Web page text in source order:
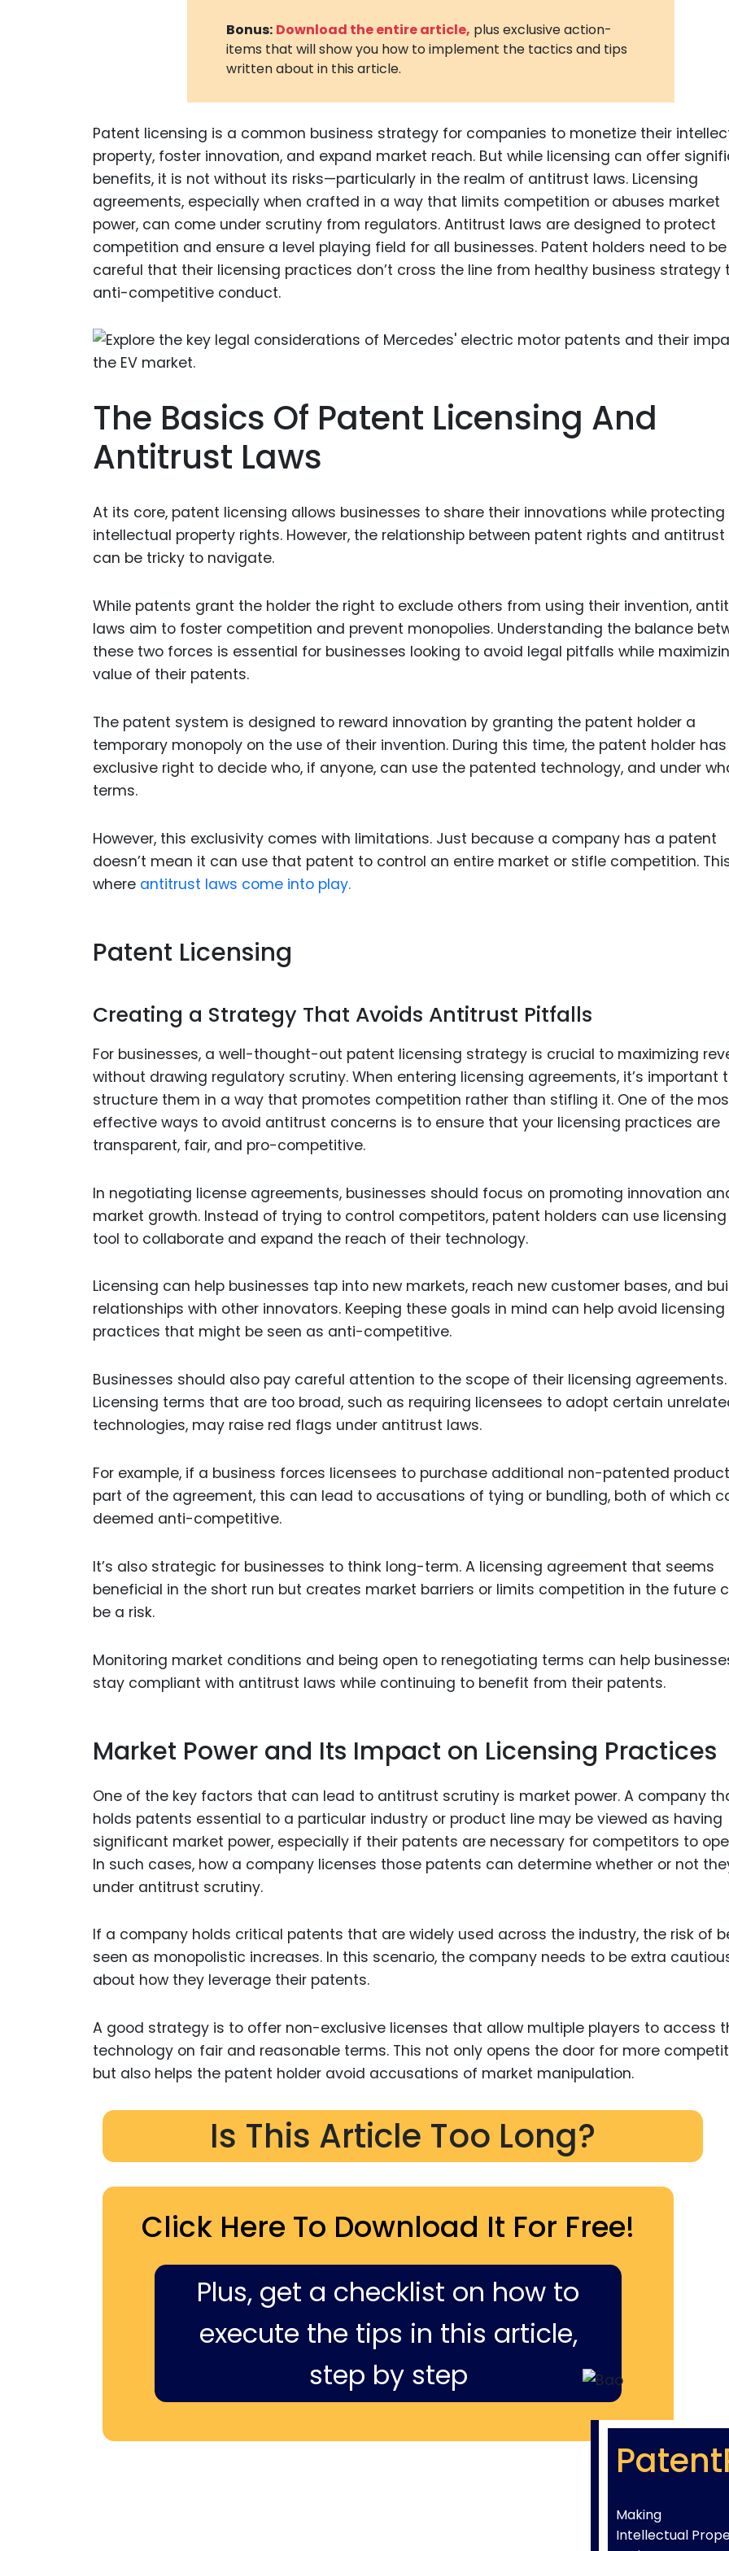
Metaverse
and
Digital
Medical
Animal
Infectious
Bonus: Download the entire article, plus exclusive action-
items that will show you how to implement the tactics and tips
written about in this article.
Patent licensing is a common business strategy for companies to monetize their
property, foster innovation, and expand market reach. But while licensing can offer
benefits, it is not without its risks—particularly in the realm of antitrust laws. Licensing
agreements, especially when crafted in a way that limits competition or abuses market
power, can come under scrutiny from regulators. Antitrust laws are designed to protect
competition and ensure a level playing field for all businesses. Patent holders need to be
careful that their licensing practices don’t cross the line from healthy business strategy
anti-competitive conduct.
The Basics Of Patent Licensing And
Antitrust Laws
At its core, patent licensing allows businesses to share their innovations while protecting
intellectual property rights. However, the relationship between patent rights and antitrust
can be tricky to navigate.
While patents grant the holder the right to exclude others from using their invention,
laws aim to foster competition and prevent monopolies. Understanding the balance
these two forces is essential for businesses looking to avoid legal pitfalls while
value of their patents.
The patent system is designed to reward innovation by granting the patent holder a
temporary monopoly on the use of their invention. During this time, the patent holder
exclusive right to decide who, if anyone, can use the patented technology, and under
terms.
However, this exclusivity comes with limitations. Just because a company has a patent
doesn’t mean it can use that patent to control an entire market or stifle competition.
where antitrust laws come into play.
Patent Licensing
Creating a Strategy That Avoids Antitrust Pitfalls
For businesses, a well-thought-out patent licensing strategy is crucial to maximizing
without drawing regulatory scrutiny. When entering licensing agreements, it’s important
structure them in a way that promotes competition rather than stifling it. One of the
effective ways to avoid antitrust concerns is to ensure that your licensing practices are
transparent, fair, and pro-competitive.
In negotiating license agreements, businesses should focus on promoting innovation
market growth. Instead of trying to control competitors, patent holders can use
tool to collaborate and expand the reach of their technology.
Licensing can help businesses tap into new markets, reach new customer bases, and
relationships with other innovators. Keeping these goals in mind can help avoid licensing
practices that might be seen as anti-competitive.
Businesses should also pay careful attention to the scope of their licensing agreements.
Licensing terms that are too broad, such as requiring licensees to adopt certain
technologies, may raise red flags under antitrust laws.
For example, if a business forces licensees to purchase additional non-patented
part of the agreement, this can lead to accusations of tying or bundling, both of which
deemed anti-competitive.
It’s also strategic for businesses to think long-term. A licensing agreement that seems
beneficial in the short run but creates market barriers or limits competition in the future
be a risk.
Monitoring market conditions and being open to renegotiating terms can help
stay compliant with antitrust laws while continuing to benefit from their patents.
Market Power and Its Impact on Licensing Practices
One of the key factors that can lead to antitrust scrutiny is market power. A company
holds patents essential to a particular industry or product line may be viewed as having
significant market power, especially if their patents are necessary for competitors to
In such cases, how a company licenses those patents can determine whether or not
under antitrust scrutiny.
If a company holds critical patents that are widely used across the industry, the risk of
seen as monopolistic increases. In this scenario, the company needs to be extra
about how they leverage their patents.
A good strategy is to offer non-exclusive licenses that allow multiple players to access
technology on fair and reasonable terms. This not only opens the door for more
but also helps the patent holder avoid accusations of market manipulation.
Is This Article Too Long?
Click Here To Download It For Free!
Plus, get a checklist on how to
execute the tips in this article,
step by step
Making
Intellectual